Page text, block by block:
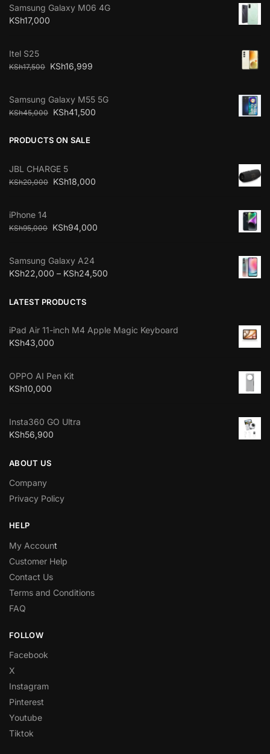
Samsung Galaxy M06 4G
KSh17,000
Itel S25
KSh17,500 KSh16,999
Samsung Galaxy M55 5G
KSh45,000 KSh41,500
PRODUCTS ON SALE
JBL CHARGE 5
KSh20,000 KSh18,000
iPhone 14
KSh95,000 KSh94,000
Samsung Galaxy A24
KSh22,000 – KSh24,500
LATEST PRODUCTS
iPad Air 11-inch M4 Apple Magic Keyboard
KSh43,000
OPPO AI Pen Kit
KSh10,000
Insta360 GO Ultra
KSh56,900
ABOUT US
Company
Privacy Policy
HELP
My Account
Customer Help
Contact Us
Terms and Conditions
FAQ
FOLLOW
Facebook
X
Instagram
Pinterest
Youtube
Tiktok